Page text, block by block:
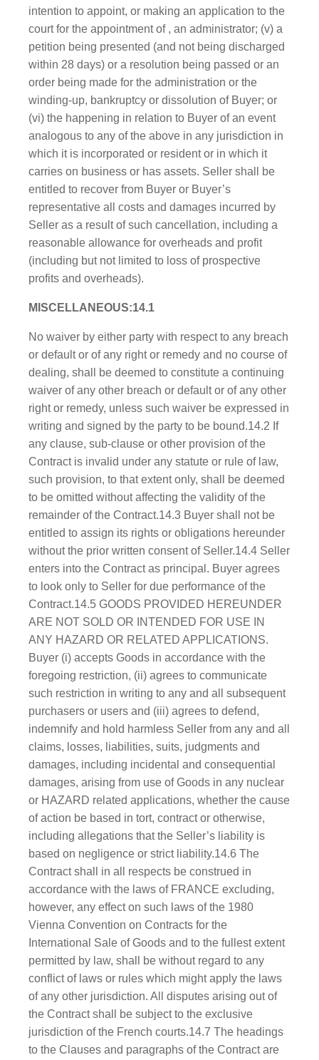
intention to appoint, or making an application to the
court for the appointment of , an administrator; (v) a
petition being presented (and not being discharged
within 28 days) or a resolution being passed or an
order being made for the administration or the
winding-up, bankruptcy or dissolution of Buyer; or
(vi) the happening in relation to Buyer of an event
analogous to any of the above in any jur​isdiction in
which it is incorporated or resident or in which it
carries on business or has assets. Seller shall be
entitled to recover from Buyer or Buyer’s
representative all costs and damages incurred by
Seller as a result of such cancellation, including a
reasonable allowance for overheads and profit
(including but not limited to loss of prospective
profits and overheads).
MISCELLANEOUS:14.1
No waiver by either party with respect to any breach
or default or of any right or remedy and no course of
dealing, shall be deemed to constitute a continuing
waiver of any other breach or default or of any other
right or remedy, unless such waiver be expressed in
writing and signed by the party to be bound.14.2 If
any clause, sub-clause or other provision of the
Contract is invalid under any statute or rule of law,
such provision, to that extent only, shall be deemed
to be omitted without affecting the validity of the
remainder of the Contract.14.3 Buyer shall not be
entitled to assign its rights or obligations hereunder
without the prior written consent of Seller.14.4 Seller
enters into the Contract as principal. Buyer agrees
to look only to Seller for due performance of the
Contract.14.5 GOODS PROVIDED HEREUNDER
ARE NOT SOLD OR INTENDED FOR USE IN
ANY HAZARD OR RELATED APPLICATIONS.
Buyer (i) accepts Goods in accordance with the
foregoing restriction, (ii) agrees to communicate
such restriction in writing to any and all subsequent
purchasers or users and (iii) agrees to defend,
indemnify and hold harmless Seller from any and all
claims, losses, liabilities, suits, judgments and
damages, including incidental and consequential
damages, arising from use of Goods in any nuclear
or HAZARD related applications, whether the cause
of action be based in tort, contract or otherwise,
including allegations that the Seller’s liability is
based on negligence or strict liability.14.6 The
Contract shall in all respects be construed in
accordance with the laws of FRANCE excluding,
however, any effect on such laws of the 1980
Vienna Convention on Contracts for the
International Sale of Goods and to the fullest extent
permitted by law, shall be without regard to any
conflict of laws or rules which might apply the laws
of any other jurisdiction. All disputes arising out of
the Contract shall be subject to the exclusive
jurisdiction of the French courts.14.7 The headings
to the Clauses and paragraphs of the Contract are